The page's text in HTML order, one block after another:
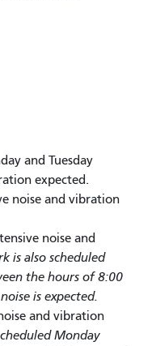
and Tuesday
expected.
noise and vibration
noise and
is also scheduled
the hours of 8:00
is expected.
and vibration
Monday